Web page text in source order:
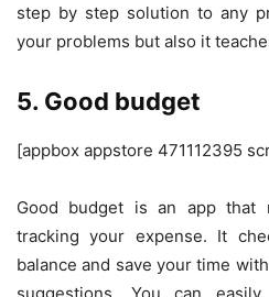
step by step solution to any
your problems but also it
5. Good budget
[appbox appstore 471112395
Good budget is an app that
tracking your expense. It
balance and save your time
suggestions. You can